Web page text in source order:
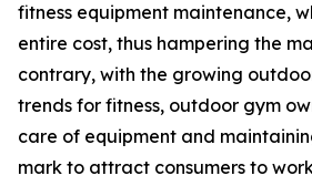
fitness equipment maintenance,
entire cost, thus hampering the
contrary, with the growing
trends for fitness, outdoor gym
care of equipment and
mark to attract consumers to